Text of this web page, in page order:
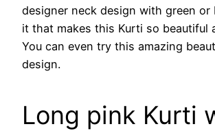
designer neck design with green or
it that makes this Kurti so beautiful
You can even try this amazing
design.
Long pink Kurti